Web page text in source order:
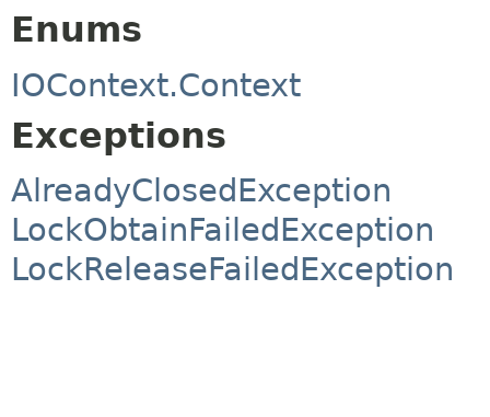
Enums
IOContext.Context
Exceptions
AlreadyClosedException
LockObtainFailedException
LockReleaseFailedException